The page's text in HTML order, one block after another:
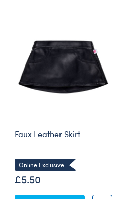
Faux Leather Skirt
Online Exclusive
£5.50